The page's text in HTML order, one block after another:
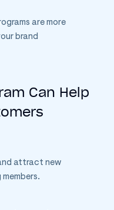
are more
brand
Can Help
attract new